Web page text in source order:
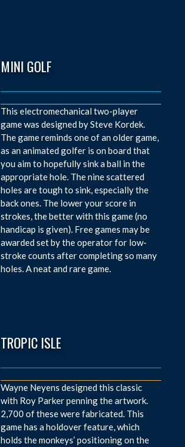
MINI GOLF
This electromechanical two-player
game was designed by Steve Kordek.
The game reminds one of an older game,
as an animated golfer is on board that
you aim to hopefully sink a ball in the
appropriate hole. The nine scattered
holes are tough to sink, especially the
back ones. The lower your score in
strokes, the better with this game (no
handicap is given). Free games may be
awarded set by the operator for low-
stroke counts after completing so many
holes. A neat and rare game.
TROPIC ISLE
Wayne Neyens designed this classic
with Roy Parker penning the artwork.
2,700 of these were fabricated. This
game has a holdover feature, which
holds the monkeys’ positioning on the